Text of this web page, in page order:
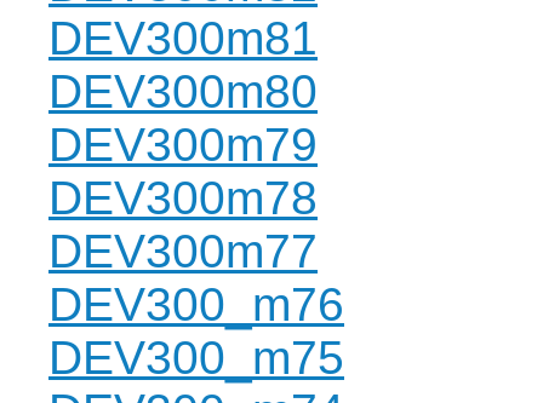
DEV300m81
DEV300m80
DEV300m79
DEV300m78
DEV300m77
DEV300_m76
DEV300_m75